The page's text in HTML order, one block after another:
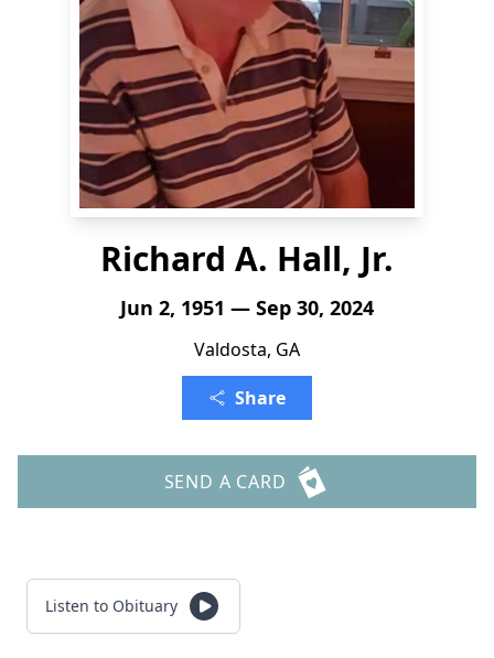
Richard A. Hall, Jr.
Jun 2, 1951 — Sep 30, 2024
Valdosta, GA
Share
SEND A CARD
Listen to Obituary